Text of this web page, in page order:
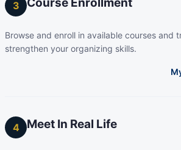
3
Browse and enroll in available courses and
strengthen your organizing skills.
4 Meet In Real Life